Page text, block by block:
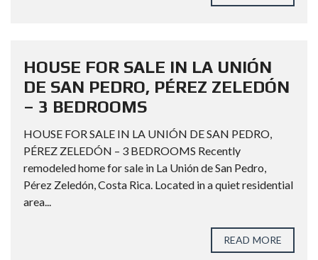
HOUSE FOR SALE IN LA UNIÓN
DE SAN PEDRO, PÉREZ ZELEDÓN
– 3 BEDROOMS
HOUSE FOR SALE IN LA UNIÓN DE SAN PEDRO,
PÉREZ ZELEDÓN – 3 BEDROOMS Recently
remodeled home for sale in La Unión de San Pedro,
Pérez Zeledón, Costa Rica. Located in a quiet residential
area...
READ MORE